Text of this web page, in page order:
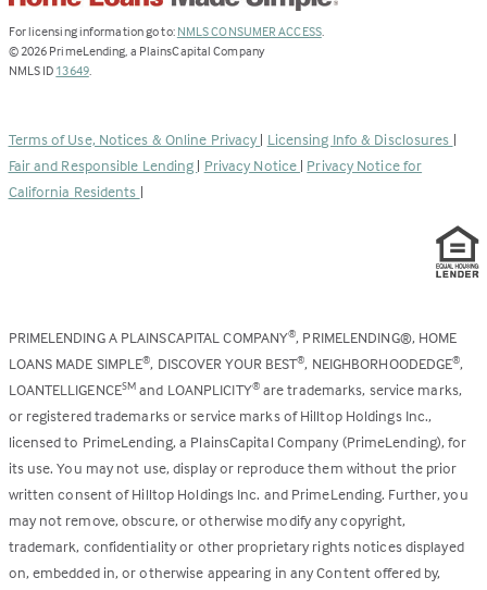
For licensing information go to: NMLS CONSUMER ACCESS(Link
.
© 2026 PrimeLending, a PlainsCapital Company
NMLS ID 13649(Link
new
tab)
.
Terms of Use, Notices & Online Privacy | Licensing Info & Disclosures |
Fair and Responsible Lending | Privacy Notice | Privacy Notice for
California Residents |
PRIMELENDING A PLAINSCAPITAL COMPANY®, PRIMELENDING®, HOME
LOANS MADE SIMPLE®, DISCOVER YOUR BEST®, NEIGHBORHOODEDGE®,
LOANTELLIGENCESM and LOANPLICITY®are trademarks, service marks,
or registered trademarks or service marks of Hilltop Holdings Inc.,
licensed to PrimeLending, a PlainsCapital Company (PrimeLending), for
its use. You may not use, display or reproduce them without the prior
written consent of Hilltop Holdings Inc. and PrimeLending. Further, you
may not remove, obscure, or otherwise modify any copyright,
trademark, confidentiality or other proprietary rights notices displayed
on, embedded in, or otherwise appearing in any Content offered by,